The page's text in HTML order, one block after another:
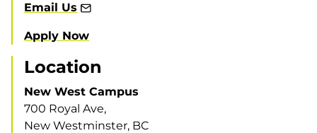
Email Us
Apply Now
Location
New West Campus
700 Royal Ave,
New Westminster, BC